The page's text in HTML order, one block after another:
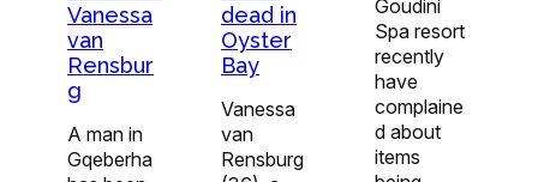
Vanessa
van
Rensbur
g
A man in
Gqeberha
dead in
Oyster
Bay
Vanessa
van
Rensburg
Goudini
Spa resort
recently
have
complaine
d about
items